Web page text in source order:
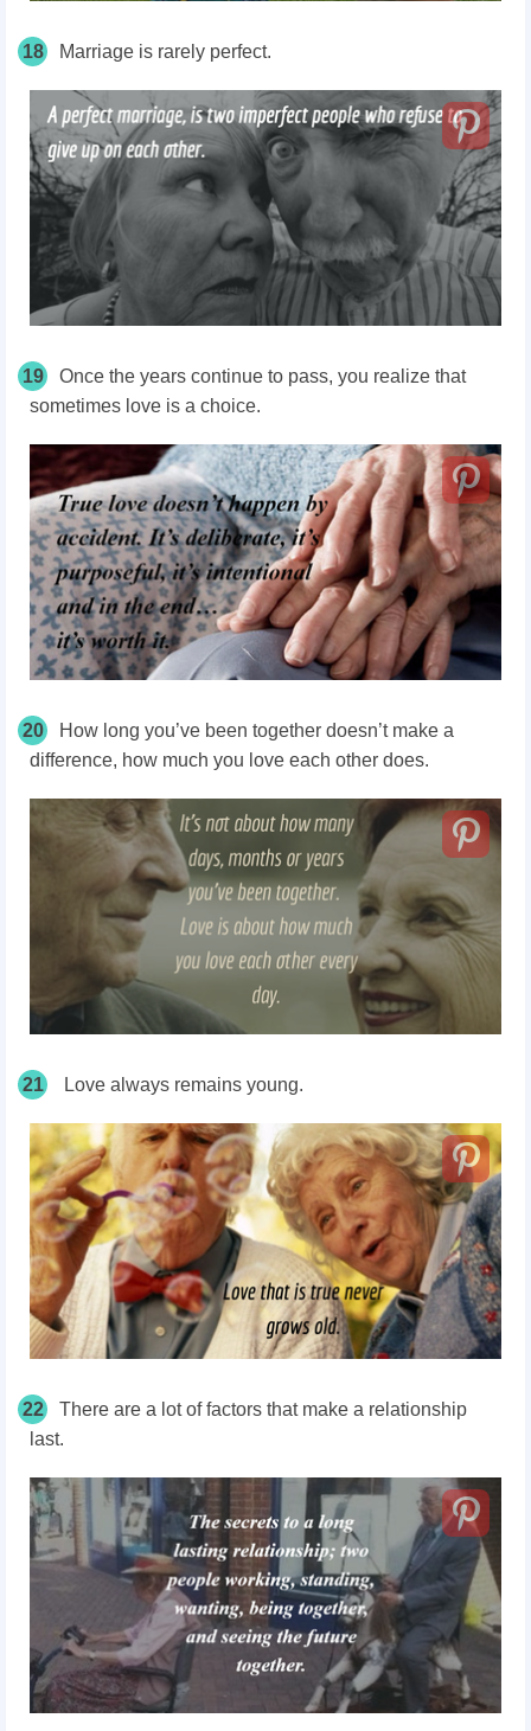
18 Marriage is rarely perfect.
19
Once the years continue to pass, you realize that
sometimes love is a choice.
20 How long you’ve been together doesn’tmake a
difference, how much you love each other does.
21 Love always remains young.
22
There are a lot of factors that make a relationship
last.